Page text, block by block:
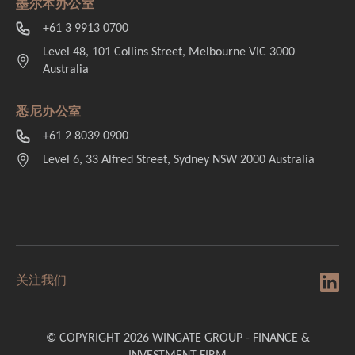
墨尔本办公室
+61 3 9913 0700
Level 48, 101 Collins Street, Melbourne VIC 3000
Australia
悉尼办公室
+61 2 8039 0900
Level 6, 33 Alfred Street, Sydney NSW 2000 Australia
关注我们
© COPYRIGHT 2026 WINGATE GROUP - FINANCE &